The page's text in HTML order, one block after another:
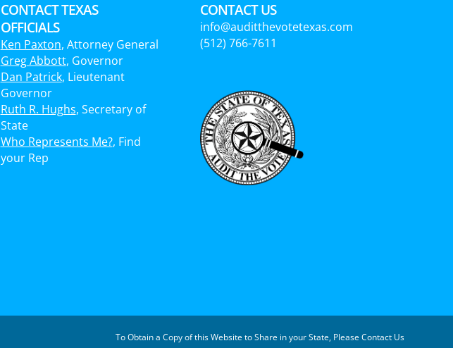
CONTACT TEXAS
OFFICIALS
Ken Paxton, Attorney General
Greg Abbott, Governor
Dan Patrick, Lieutenant
Governor
Ruth R. Hughs, Secretary of
State
Who Represents Me?, Find
your Rep
CONTACT US
info@auditthevotetexas.com
(512) 766-7611‬
To Obtain a Copy of this Website to Share in your State, Please Contact Us